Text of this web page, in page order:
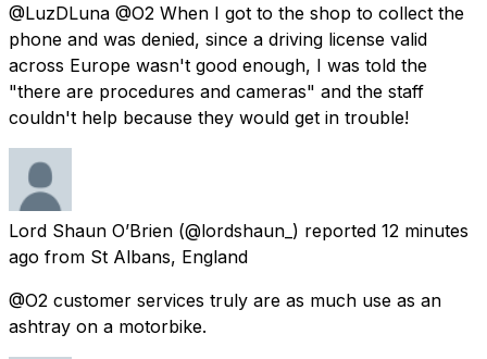
@LuzDLuna @O2 When I got to the shop to collect the
phone and was denied, since a driving license valid
across Europe wasn't good enough, I was told the
"there are procedures and cameras" and the staff
couldn't help because they would get in trouble!
Lord Shaun O’Brien (@lordshaun_) reported 12 minutes
ago from St Albans, England
@O2 customer services truly are as much use as an
ashtray on a motorbike.